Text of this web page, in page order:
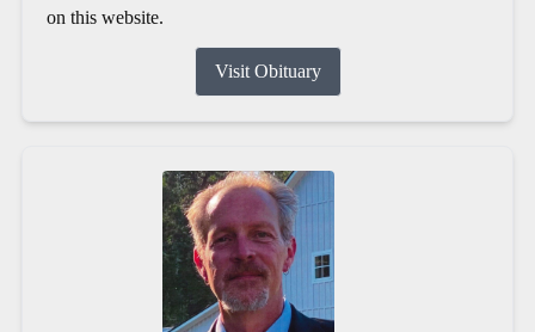
on this website.
Visit Obituary